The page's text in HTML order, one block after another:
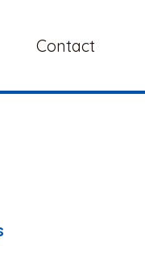
Contact